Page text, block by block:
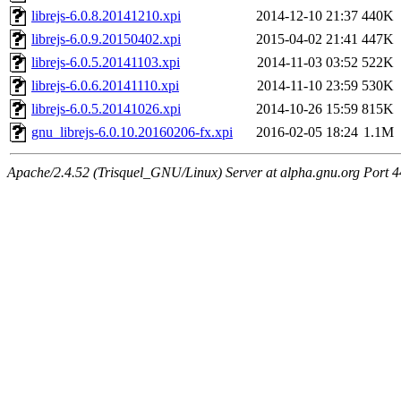
librejs-6.0.8.20141210.xpi
2014-12-10 21:37 440K
librejs-6.0.9.20150402.xpi
2015-04-02 21:41 447K
librejs-6.0.5.20141103.xpi
2014-11-03 03:52 522K
librejs-6.0.6.20141110.xpi
2014-11-10 23:59 530K
librejs-6.0.5.20141026.xpi
2014-10-26 15:59 815K
gnu_librejs-6.0.10.20160206-fx.xpi
2016-02-05 18:24 1.1M
Apache/2.4.52 (Trisquel_GNU/Linux) Server at alpha.gnu.org Port